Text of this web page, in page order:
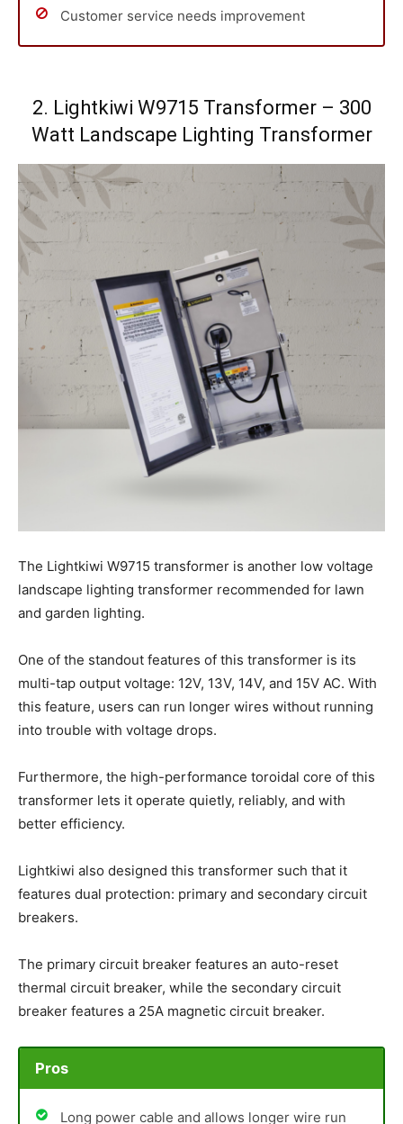
Customer service needs improvement
2. Lightkiwi W9715 Transformer – 300
Watt Landscape Lighting Transformer
The Lightkiwi W9715 transformer is another low voltage
landscape lighting transformer recommended for lawn
and garden lighting.
One of the standout features of this transformer is its
multi-tap output voltage: 12V, 13V, 14V, and 15V AC. With
this feature, users can run longer wires without running
into trouble with voltage drops.
Furthermore, the high-performance toroidal core of this
transformer lets it operate quietly, reliably, and with
better efficiency.
Lightkiwi also designed this transformer such that it
features dual protection: primary and secondary circuit
breakers.
The primary circuit breaker features an auto-reset
thermal circuit breaker, while the secondary circuit
breaker features a 25A magnetic circuit breaker.
Pros
Long power cable and allows longer wire run